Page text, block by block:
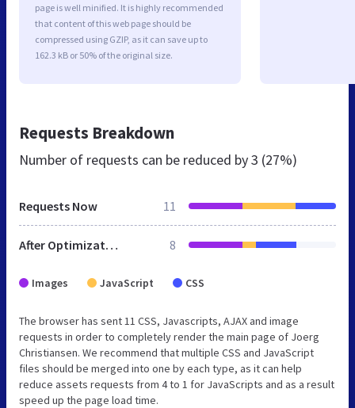
page is well minified. It is highly recommended
that content of this web page should be
compressed using GZIP, as it can save up to
162.3 kB or 50% of the original size.
Requests Breakdown
Number of requests can be reduced by3 (27%)
Requests Now 11
After Optimization 8
Images JavaScript CSS
The browser has sent 11 CSS, Javascripts, AJAX and image
requests in order to completely render the main page of Joerg
Christiansen. We recommend that multiple CSS and JavaScript
files should be merged into one by each type, as it can help
reduce assets requests from 4 to 1 for JavaScripts and as a result
speed up the page load time.